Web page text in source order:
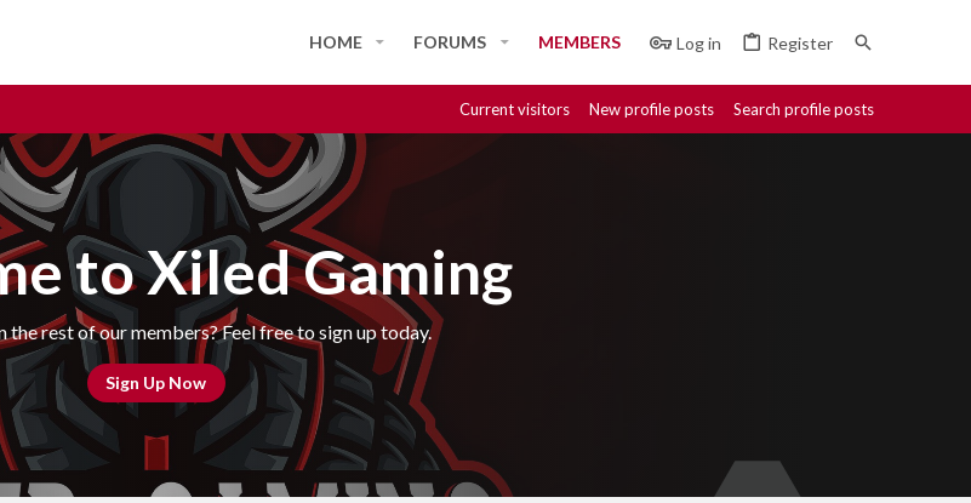
HOME FORUMS MEMBERS Log in Register
Current visitors New profile posts Search profile posts
to Xiled Gaming
the rest of our members? Feel free to sign up today.
Sign Up Now